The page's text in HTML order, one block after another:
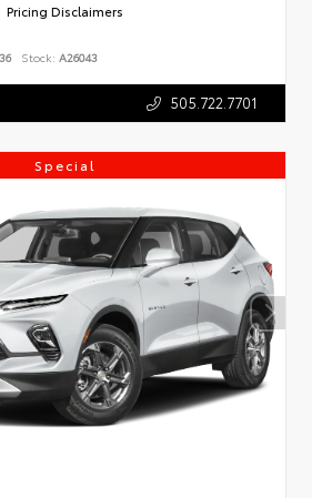
Pricing Disclaimers
Stock: A26043
505.722.7701
Special